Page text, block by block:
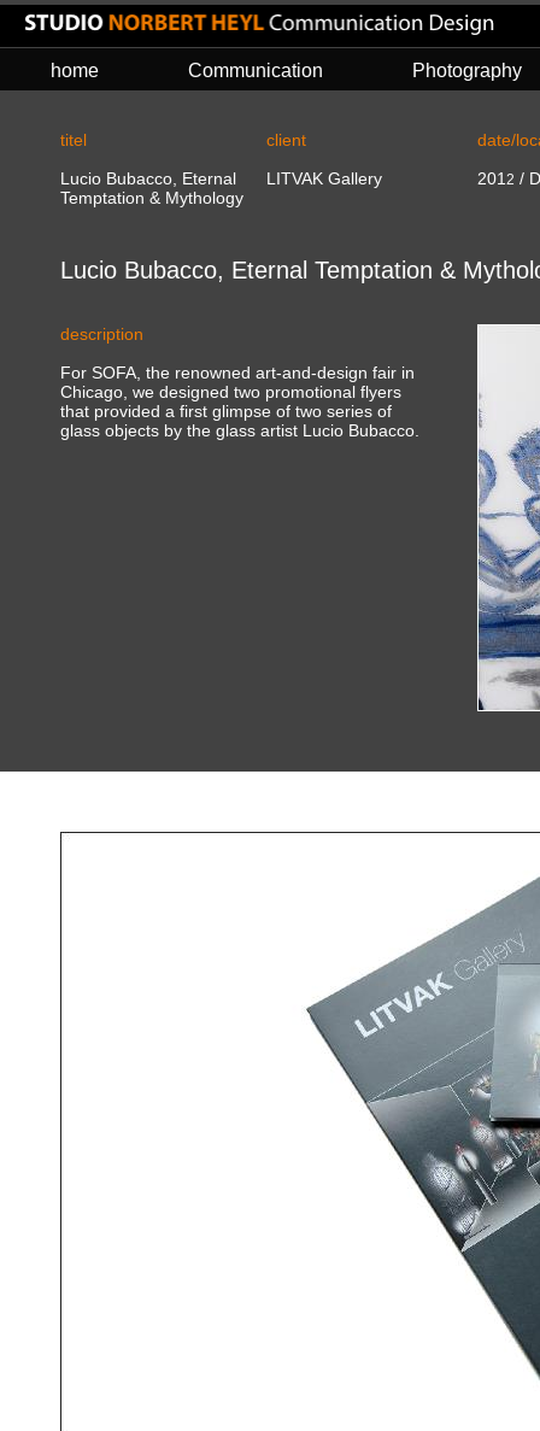
titel
Lucio Bubacco, Eternal
Temptation & Mythology
client
LITVAK Gallery
date/
201 2 /
description
For SOFA, the renowned art-and-design fair in
Chicago, we designed two promotional flyers
that provided a first glimpse of two series of
glass objects by the glass artist Lucio Bubacco.
Lucio Bubacco, Eternal Temptation &
home Communication Photography